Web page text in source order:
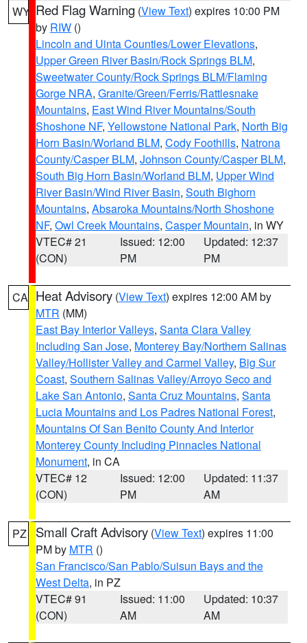
WY Red Flag Warning (View Text) expires 10:00 PM
by RIW ()
Lincoln and Uinta Counties/Lower Elevations,
Upper Green River Basin/Rock Springs BLM,
Sweetwater County/Rock Springs BLM/Flaming
Gorge NRA, Granite/Green/Ferris/Rattlesnake
Mountains, East Wind River Mountains/South
Shoshone NF, Yellowstone National Park, North Big
Horn Basin/Worland BLM, Cody Foothills, Natrona
County/Casper BLM, Johnson County/Casper BLM,
South Big Horn Basin/Worland BLM, Upper Wind
River Basin/Wind River Basin, South Bighorn
Mountains, Absaroka Mountains/North Shoshone
NF, Owl Creek Mountains, Casper Mountain, in WY
VTEC# 21
(CON)
Issued: 12:00
PM
Updated: 12:37
PM
CA Heat Advisory (View Text) expires 12:00 AM by
MTR (MM)
East Bay Interior Valleys, Santa Clara Valley
Including San Jose, Monterey Bay/Northern Salinas
Valley/Hollister Valley and Carmel Valley, Big Sur
Coast, Southern Salinas Valley/Arroyo Seco and
Lake San Antonio, Santa Cruz Mountains, Santa
Lucia Mountains and Los Padres National Forest,
Mountains Of San Benito County And Interior
Monterey County Including Pinnacles National
Monument, in CA
VTEC# 12
(CON)
Issued: 12:00
PM
Updated: 11:37
AM
PZ Small Craft Advisory (View Text) expires 11:00
PM by MTR ()
San Francisco/San Pablo/Suisun Bays and the
West Delta, in PZ
VTEC# 91
(CON)
Issued: 11:00
AM
Updated: 10:37
AM